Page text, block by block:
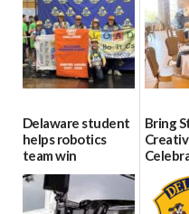
07/02/
Delaware student
helps robotics
team win
international title
06/25/2026
Bring
Every
Party